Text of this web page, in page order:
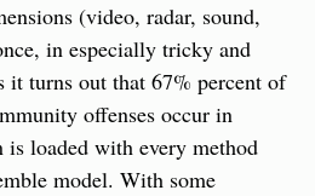
(video, radar, sound,
in especially tricky and
it turns out that 67% percent of
offenses occur in
is loaded with every method
model. With some